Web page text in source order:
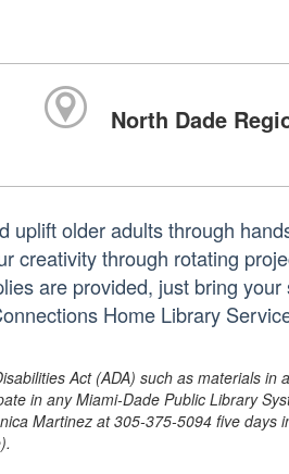
North Dade
uplift older adults through
creativity through rotating
are provided, just bring
Home Library
Act (ADA) such as materials in
in any Miami-Dade Public Library
Martinez at 305-375-5094 five days